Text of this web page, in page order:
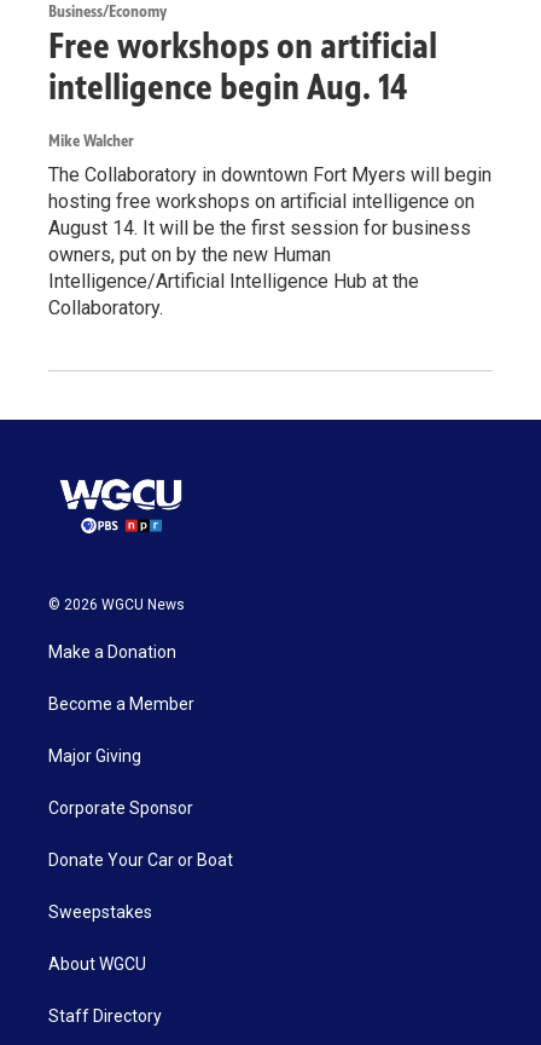
Business/Economy
Free workshops on artificial
intelligence begin Aug. 14
Mike Walcher
The Collaboratory in downtown Fort Myers will begin
hosting free workshops on artificial intelligence on
August 14. It will be the first session for business
owners, put on by the new Human
Intelligence/Artificial Intelligence Hub at the
Collaboratory.
© 2026 WGCU News
Make a Donation
Become a Member
Major Giving
Corporate Sponsor
Donate Your Car or Boat
Sweepstakes
About WGCU
Staff Directory